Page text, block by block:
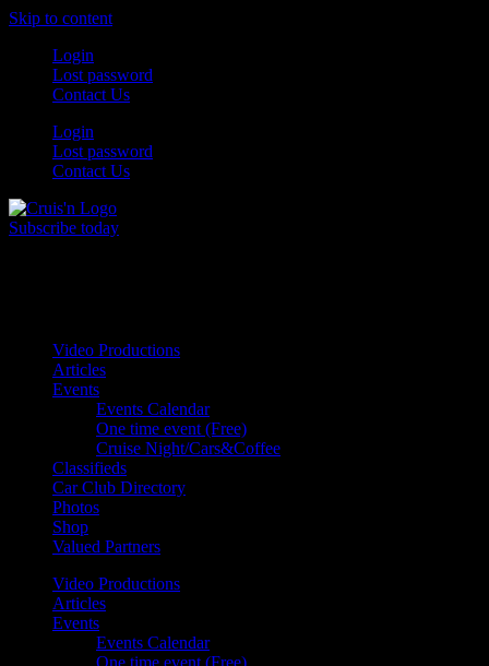
Skip to content
Login
Lost password
Contact Us
Login
Lost password
Contact Us
Subscribe today
Video Productions
Articles
Events
Events Calendar
One time event (Free)
Cruise Night/Cars&Coffee
Classifieds
Car Club Directory
Photos
Shop
Valued Partners
Video Productions
Articles
Events
Events Calendar
One time event (Free)